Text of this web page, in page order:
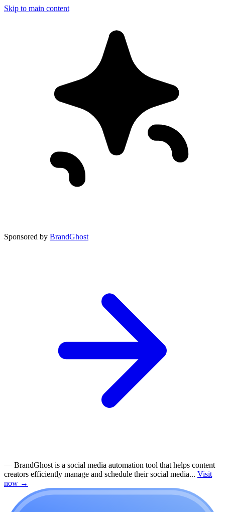
Skip to main content
Sponsored by BrandGhost
— BrandGhost is a social media automation tool that helps content
creators efficiently manage and schedule their social media... Visit
now →